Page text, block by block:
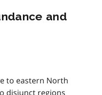
and
to eastern North
disjunct regions